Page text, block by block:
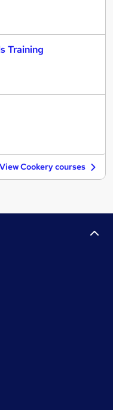
Training
View Cookery courses